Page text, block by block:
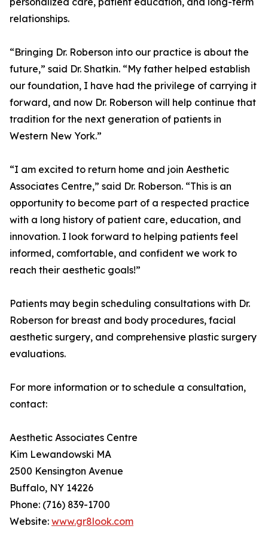
relationships.
“Bringing Dr. Roberson into our practice is about the
future,” said Dr. Shatkin. “My father helped establish
our foundation, I have had the privilege of carrying it
forward, and now Dr. Roberson will help continue that
tradition for the next generation of patients in
Western New York.”
“I am excited to return home and join Aesthetic
Associates Centre,” said Dr. Roberson. “This is an
opportunity to become part of a respected practice
with a long history of patient care, education, and
innovation. I look forward to helping patients feel
informed, comfortable, and confident we work to
reach their aesthetic goals!”
Patients may begin scheduling consultations with Dr.
Roberson for breast and body procedures, facial
aesthetic surgery, and comprehensive plastic surgery
evaluations.
For more information or to schedule a consultation,
contact:
Aesthetic Associates Centre
Kim Lewandowski MA
2500 Kensington Avenue
Buffalo, NY 14226
Phone: (716) 839-1700
Website: www.gr8look.com